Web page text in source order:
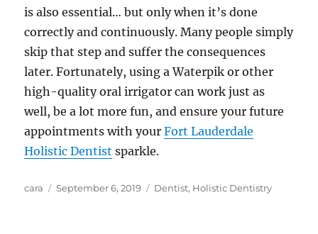
is also essential… but only when it’s done
correctly and continuously. Many people simply
skip that step and suffer the consequences
later. Fortunately, using a Waterpik or other
high-quality oral irrigator can work just as
well, be a lot more fun, and ensure your future
appointments with yourFort Lauderdale
Holistic Dentist sparkle.
Author
cara
Posted
September 6, 2019 Categories
Dentist, Holistic Dentistry